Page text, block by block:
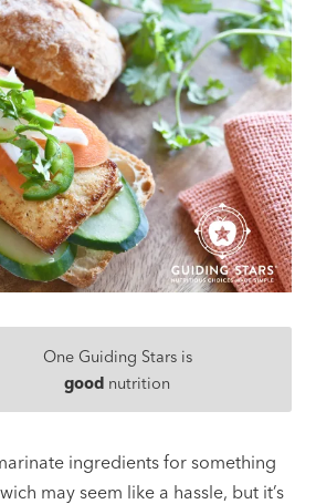
One Guiding Stars is
good nutrition
ingredients for something
may seem like a hassle, but it’s